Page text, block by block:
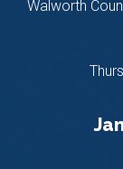
Walworth